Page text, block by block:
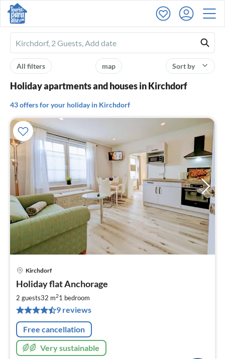
Ferienhausmiete
logo
Sort by
map
All filters
Holiday apartments and houses in Kirchdorf
43 offers for your holiday in Kirchdorf
Kirchdorf
Holiday flat Anchorage
2 guests32 m21 bedroom
9 reviews
Free cancellation
Very sustainable